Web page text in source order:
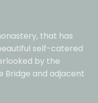
that has
self-catered
by the
Bridge and adjacent